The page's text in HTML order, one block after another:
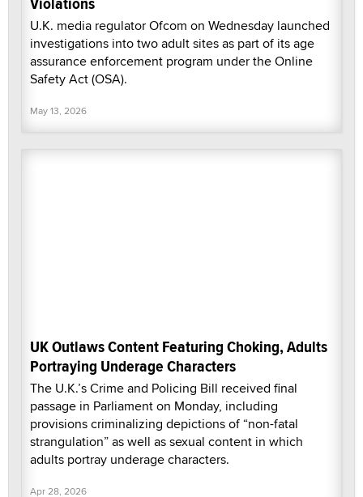
U.K. media regulator Ofcom on Wednesday launched
investigations into two adult sites as part of its age
assurance enforcement program under the Online
Safety Act (OSA).
May 13, 2026
UK Outlaws Content Featuring Choking, Adults
Portraying Underage Characters
The U.K.’s Crime and Policing Bill received final
passage in Parliament on Monday, including
provisions criminalizing depictions of “non-fatal
strangulation” as well as sexual content in which
adults portray underage characters.
Apr 28, 2026